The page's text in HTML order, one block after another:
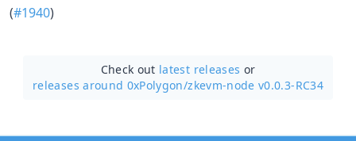
(#1940)
Check out latest releases or
releases around 0xPolygon/zkevm-node v0.0.3-RC34